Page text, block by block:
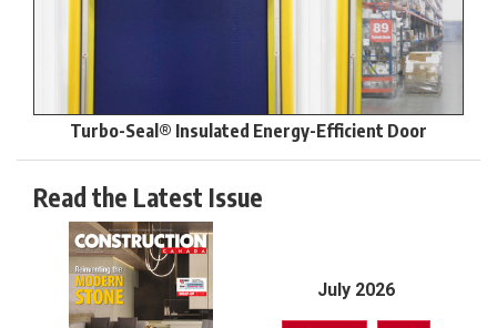
Turbo-Seal® Insulated Energy-Efficient Door
Read the Latest Issue
July 2026